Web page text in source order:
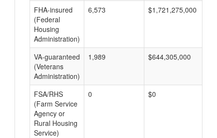
FHA-insured
(Federal
Housing
Administration)
6,573 $1,721,275,000
VA-guaranteed
(Veterans
Administration)
1,989 $644,305,000
FSA/RHS
(Farm Service
Agency or
Rural Housing
Service)
0 $0